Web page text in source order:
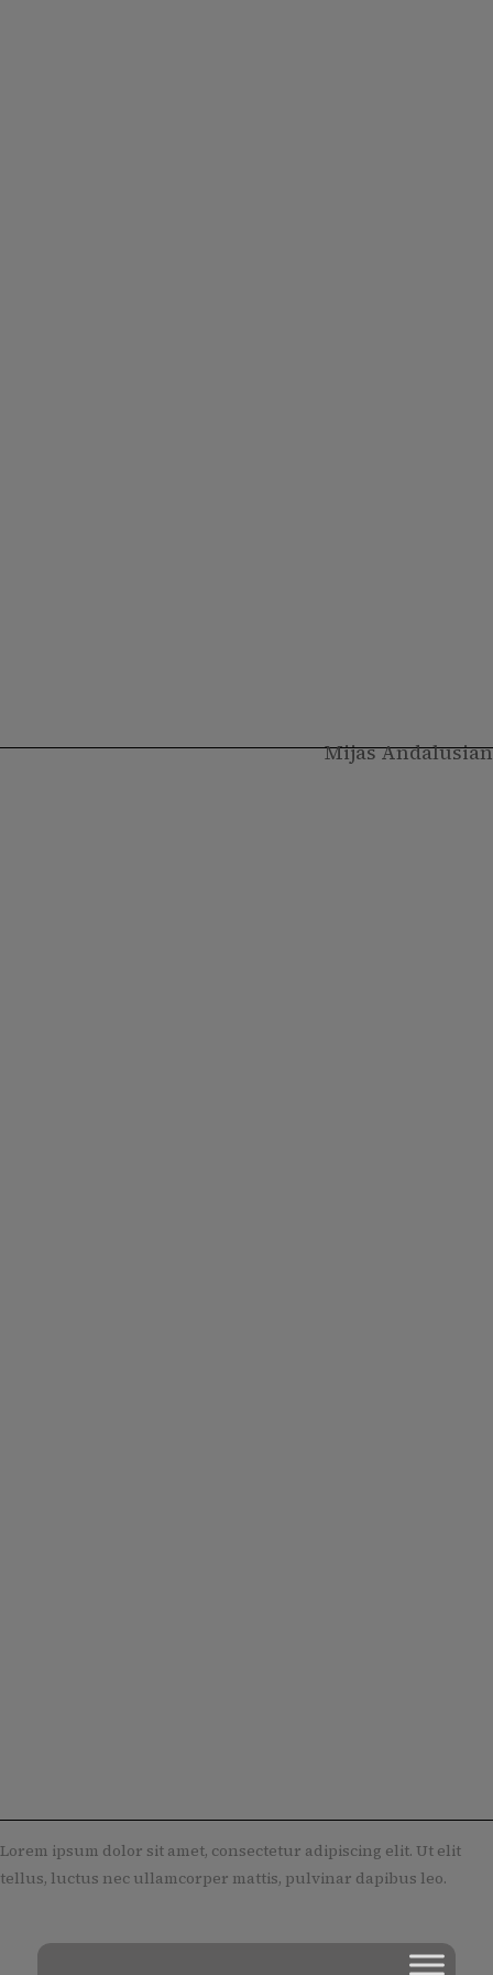
Mijas Andalusian
Lorem ipsum dolor sit amet, consectetur adipiscing elit. Ut elit
tellus, luctus nec ullamcorper mattis, pulvinar dapibus leo.